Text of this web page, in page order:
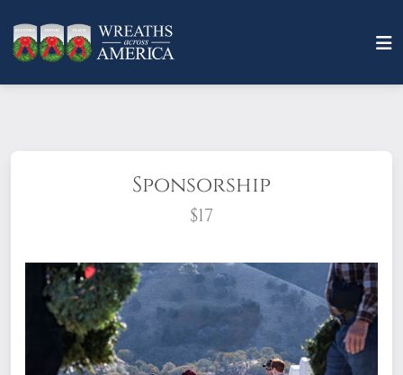
Sponsorship
$17
What does it mean to sponsor a wreath?